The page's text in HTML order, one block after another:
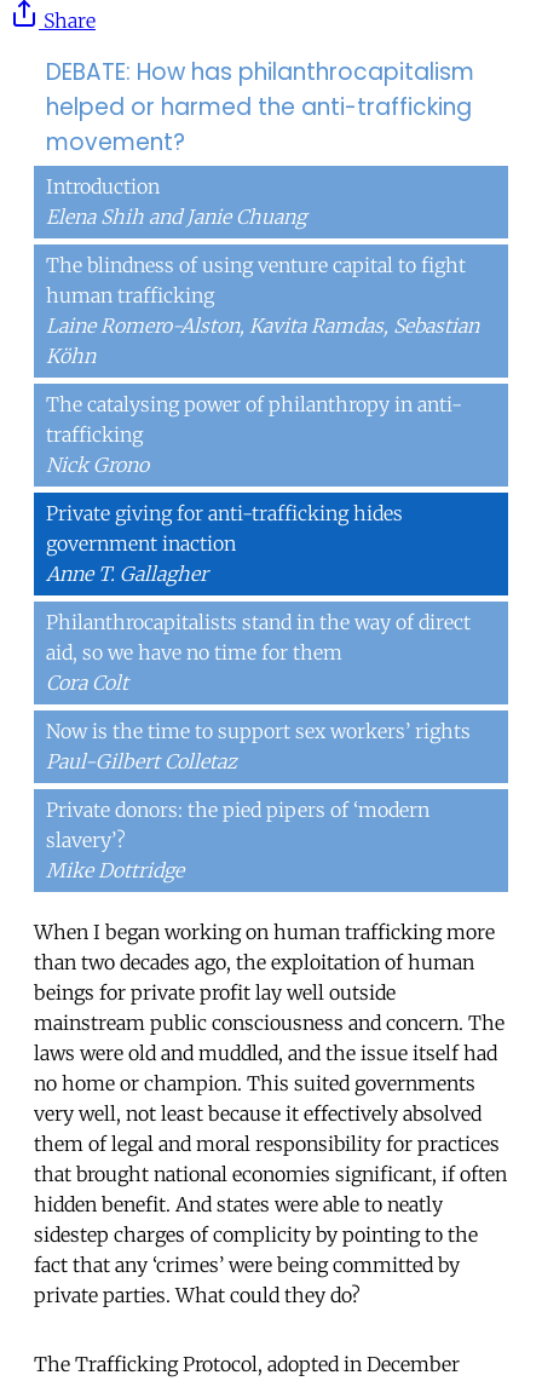
Share
DEBATE: How has philanthrocapitalism
helped or harmed the anti-trafficking
movement?
Introduction
Elena Shih and Janie Chuang
The blindness of using venture capital to fight
human trafficking
Laine Romero-Alston, Kavita Ramdas, Sebastian
Köhn
The catalysing power of philanthropy in anti-
trafficking
Nick Grono
Private giving for anti-trafficking hides
government inaction
Anne T. Gallagher
Philanthrocapitalists stand in the way of direct
aid, so we have no time for them
Cora Colt
Now is the time to support sex workers’ rights
Paul-Gilbert Colletaz
Private donors: the pied pipers of ‘modern
slavery’?
Mike Dottridge
When I began working on human trafficking more
than two decades ago, the exploitation of human
beings for private profit lay well outside
mainstream public consciousness and concern. The
laws were old and muddled, and the issue itself had
no home or champion. This suited governments
very well, not least because it effectively absolved
them of legal and moral responsibility for practices
that brought national economies significant, if often
hidden benefit. And states were able to neatly
sidestep charges of complicity by pointing to the
fact that any ‘crimes’ were being committed by
private parties. What could they do?
The Trafficking Protocol, adopted in December